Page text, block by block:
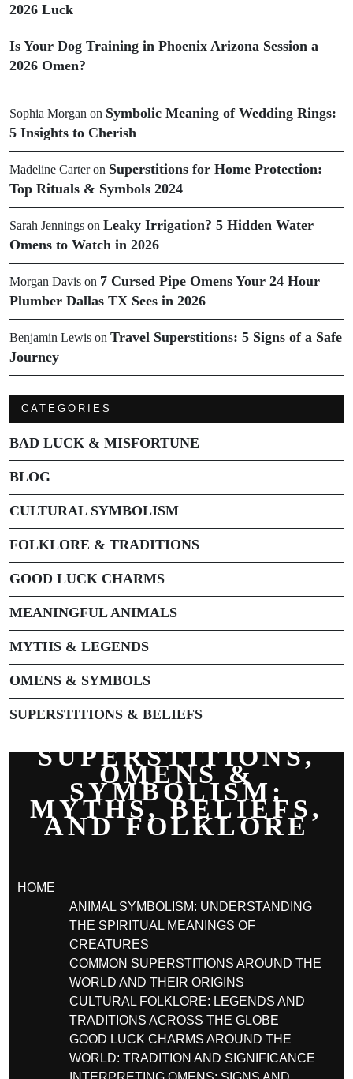
2026 Luck
Is Your Dog Training in Phoenix Arizona Session a
2026 Omen?
Sophia Morgan on Symbolic Meaning of Wedding Rings:
5 Insights to Cherish
Madeline Carteron Superstitions for Home Protection:
Top Rituals & Symbols 2024
Sarah Jennings on Leaky Irrigation? 5 Hidden Water
Omens to Watch in 2026
Morgan Davis on 7 Cursed Pipe Omens Your 24 Hour
Plumber Dallas TX Sees in 2026
Benjamin Lewis on Travel Superstitions: 5 Signs of a Safe
Journey
CATEGORIES
BAD LUCK & MISFORTUNE
BLOG
CULTURAL SYMBOLISM
FOLKLORE & TRADITIONS
GOOD LUCK CHARMS
MEANINGFUL ANIMALS
MYTHS & LEGENDS
OMENS & SYMBOLS
SUPERSTITIONS & BELIEFS
SUPERSTITIONS,
OMENS &
SYMBOLISM:
MYTHS, BELIEFS,
AND FOLKLORE
HOME
ANIMAL SYMBOLISM: UNDERSTANDING
THE SPIRITUAL MEANINGS OF
CREATURES
COMMON SUPERSTITIONS AROUND THE
WORLD AND THEIR ORIGINS
CULTURAL FOLKLORE: LEGENDS AND
TRADITIONS ACROSS THE GLOBE
GOOD LUCK CHARMS AROUND THE
WORLD: TRADITION AND SIGNIFICANCE